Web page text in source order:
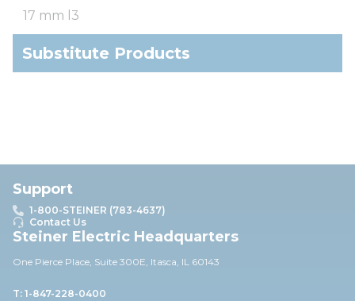
17 mm l3
Substitute Products
Support
1-800-STEINER (783-4637)
Contact Us
Steiner Electric Headquarters
One Pierce Place, Suite 300E, Itasca, IL 60143
T: 1-847-228-0400